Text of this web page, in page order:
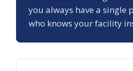
you always have a single
who knows your facility